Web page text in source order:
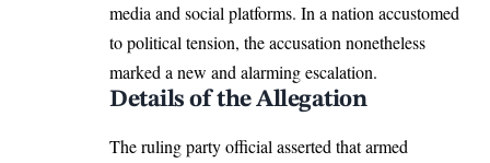
media and social platforms. In a nation accustomed
to political tension, the accusation nonetheless
marked a new and alarming escalation.
Details of the Allegation
The ruling party official asserted that armed